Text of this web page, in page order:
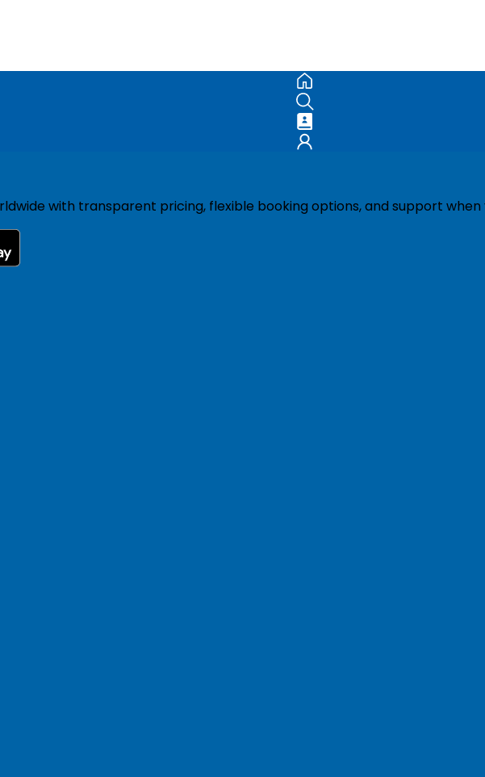
with transparent pricing, flexible booking options, and support when